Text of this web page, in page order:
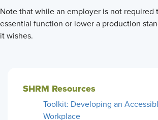
Note that while an employer is not required
essential function or lower a production
it wishes.
SHRM Resources
Toolkit: Developing an
Workplace